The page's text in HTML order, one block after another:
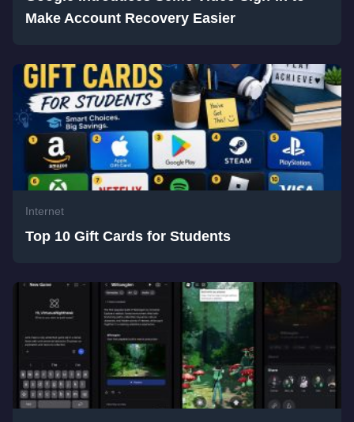
Make Account Recovery Easier
Internet
Top 10 Gift Cards for Students